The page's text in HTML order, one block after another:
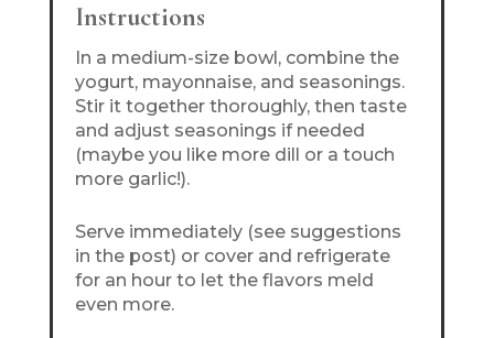
Instructions
In a medium-size bowl, combine the
yogurt, mayonnaise, and seasonings.
Stir it together thoroughly, then taste
and adjust seasonings if needed
(maybe you like more dill or a touch
more garlic!).
Serve immediately (see suggestions
in the post) or cover and refrigerate
for an hour to let the flavors meld
even more.